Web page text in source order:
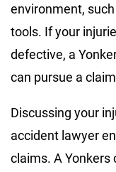
environment,
tools. If your
defective, a
can pursue a
Discussing your
accident lawyer
claims. A